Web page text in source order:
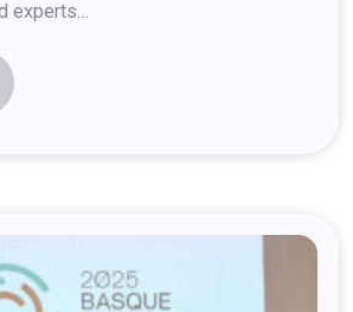
experts…